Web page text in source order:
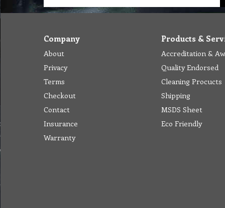
Company
About
Privacy
Terms
Checkout
Contact
Insurance
Warranty
Products &
Accreditation &
Quality Endorsed
Cleaning Procucts
Shipping
MSDS Sheet
Eco Friendly